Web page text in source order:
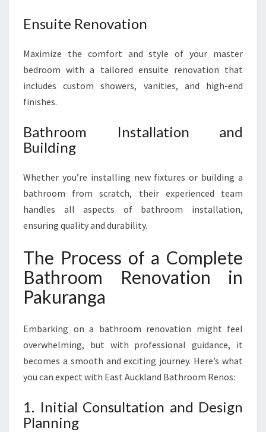
Ensuite Renovation
Maximize the comfort and style of your master
bedroom with a tailored ensuite renovation that
includes custom showers, vanities, and high-end
finishes.
Bathroom Installation and
Building
Whether you’re installing new fixtures or building a
bathroom from scratch, their experienced team
handles all aspects of bathroom installation,
ensuring quality and durability.
The Process of a Complete
Bathroom Renovation in
Pakuranga
Embarking on a bathroom renovation might feel
overwhelming, but with professional guidance, it
becomes a smooth and exciting journey. Here’s what
you can expect with East Auckland Bathroom Renos:
1. Initial Consultation and Design
Planning